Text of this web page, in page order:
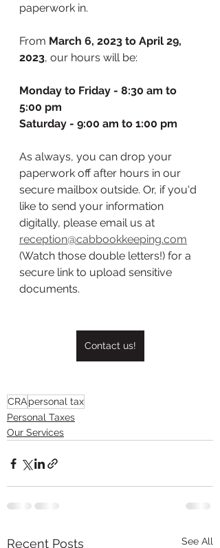
paperwork in.
From March 6, 2023 to April 29,
2023, our hours will be:
Monday to Friday - 8:30 am to
5:00 pm
Saturday - 9:00 am to 1:00 pm
As always, you can drop your
paperwork off after hours in our
secure mailbox outside. Or, if you'd
like to send your information
digitally, please email us at
reception@cabbookkeeping.com
(Watch those double letters!) for a
secure link to upload sensitive
documents.
Contact us!
CRApersonal tax
Personal Taxes
Our Services
Recent Posts See All